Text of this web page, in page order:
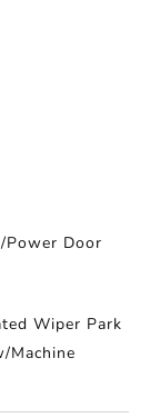
Power Door
Wiper Park
Machine